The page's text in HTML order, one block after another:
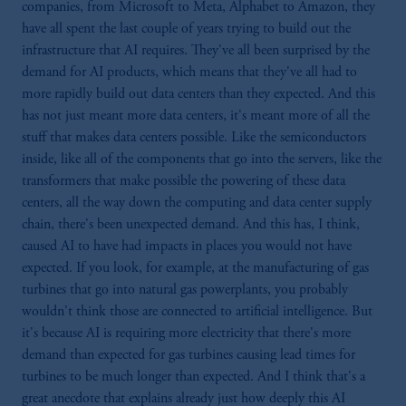
companies, from Microsoft to Meta, Alphabet to Amazon, they
have all spent the last couple of years trying to build out the
infrastructure that AI requires. They've all been surprised by the
demand for AI products, which means that they've all had to
more rapidly build out data centers than they expected. And this
has not just meant more data centers, it's meant more of all the
stuff that makes data centers possible. Like the semiconductors
inside, like all of the components that go into the servers, like the
transformers that make possible the powering of these data
centers, all the way down the computing and data center supply
chain, there's been unexpected demand. And this has, I think,
caused AI to have had impacts in places you would not have
expected. If you look, for example, at the manufacturing of gas
turbines that go into natural gas powerplants, you probably
wouldn't think those are connected to artificial intelligence. But
it's because AI is requiring more electricity that there's more
demand than expected for gas turbines causing lead times for
turbines to be much longer than expected. And I think that's a
great anecdote that explains already just how deeply this AI